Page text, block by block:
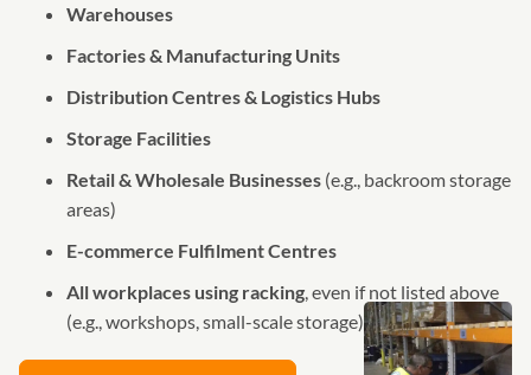
Warehouses
Factories & Manufacturing Units
Distribution Centres & Logistics Hubs
Storage Facilities
Retail & Wholesale Businesses (e.g., backroom storage
areas)
E-commerce Fulfilment Centres
All workplaces using racking, even if not listed above
(e.g., workshops, small-scale storage)